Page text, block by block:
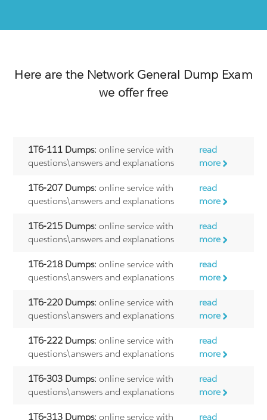
Here are the Network General Dump Exam
we offer free
1T6-111 Dumps: online service with
questions\answers and explanations
read
more
1T6-207 Dumps: online service with
questions\answers and explanations
read
more
1T6-215 Dumps: online service with
questions\answers and explanations
read
more
1T6-218 Dumps: online service with
questions\answers and explanations
read
more
1T6-220 Dumps: online service with
questions\answers and explanations
read
more
1T6-222 Dumps: online service with
questions\answers and explanations
read
more
1T6-303 Dumps: online service with
questions\answers and explanations
read
more
1T6-313 Dumps: online service with
read